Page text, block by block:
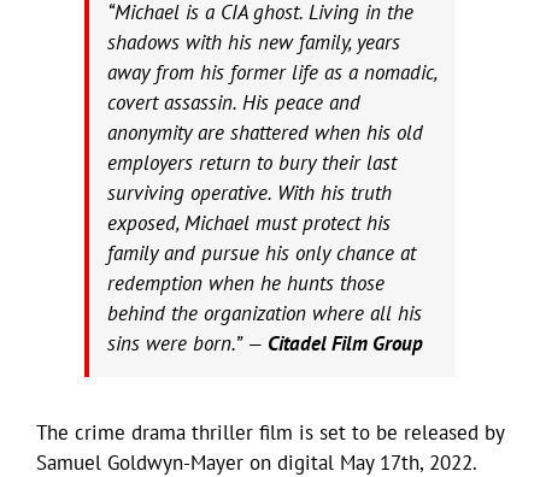
“Michael is a CIA ghost. Living in the
shadows with his new family, years
away from his former life as a nomadic,
covert assassin. His peace and
anonymity are shattered when his old
employers return to bury their last
surviving operative. With his truth
exposed, Michael must protect his
family and pursue his only chance at
redemption when he hunts those
behind the organization where all his
sins were born.” — Citadel Film Group
The crime drama thriller film is set to be released by
Samuel Goldwyn-Mayer on digital May 17th, 2022.